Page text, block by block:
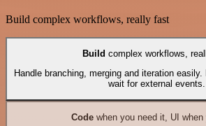
Build complex workflows, really fast
Build complex workflows,
Handle branching, merging and iteration
wait for external events.
Codewhen you need it, UI when